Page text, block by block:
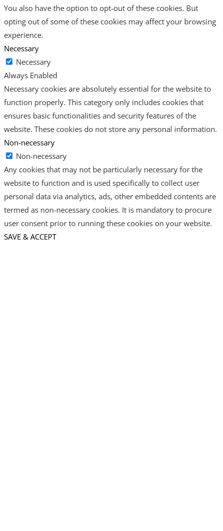
You also have the option to opt-out of these cookies. But
opting out of some of these cookies may affect your browsing
experience.
Necessary
Necessary
Always Enabled
Necessary cookies are absolutely essential for the website to
function properly. This category only includes cookies that
ensures basic functionalities and security features of the
website. These cookies do not store any personal information.
Non-necessary
Non-necessary
Any cookies that may not be particularly necessary for the
website to function and is used specifically to collect user
personal data via analytics, ads, other embedded contents are
termed as non-necessary cookies. It is mandatory to procure
user consent prior to running these cookies on your website.
SAVE & ACCEPT